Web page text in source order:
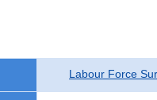
Labour Force